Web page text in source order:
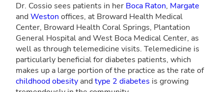
Dr. Cossio sees patients in her Boca Raton, Margate
and Weston offices, at Broward Health Medical
Center, Broward Health Coral Springs, Plantation
General Hospital and West Boca Medical Center, as
well as through telemedicine visits. Telemedicine is
particularly beneficial for diabetes patients, which
makes up a large portion of the practice as the rate of
childhood obesity and type 2 diabetes is growing